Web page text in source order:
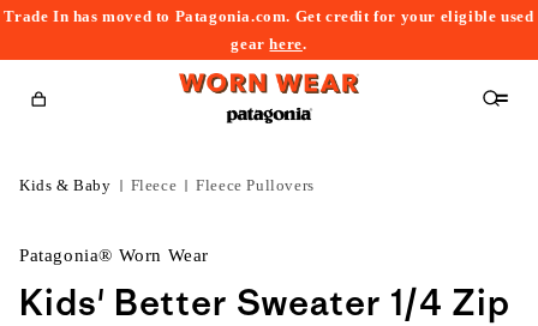
Trade In has moved to Patagonia.com. Get credit for your eligible used
gearhere.
Cart
Kids & Baby Fleece Fleece Pullovers
Patagonia® Worn Wear
Kids' Better Sweater 1/4 Zip